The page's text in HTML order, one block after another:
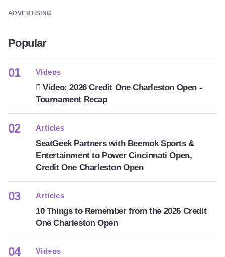
ADVERTISING
Popular
Videos
Video: 2026 Credit One Charleston Open -
Tournament Recap
Articles
SeatGeek Partners with Beemok Sports &
Entertainment to Power Cincinnati Open,
Credit One Charleston Open
Articles
10 Things to Remember from the 2026 Credit
One Charleston Open
Videos